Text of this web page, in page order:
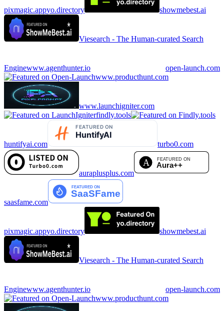
pixmagic.appyo.directory showmebest.ai
Viesearch - The Human-curated Search
Enginewww.agenthunter.io
open-launch.com
www.producthunt.com
www.launchigniter.com
findly.tools
huntifyai.com turbo0.com
auraplusplus.com
saasfame.com
pixmagic.appyo.directory showmebest.ai
Viesearch - The Human-curated Search
Enginewww.agenthunter.io
open-launch.com
www.producthunt.com